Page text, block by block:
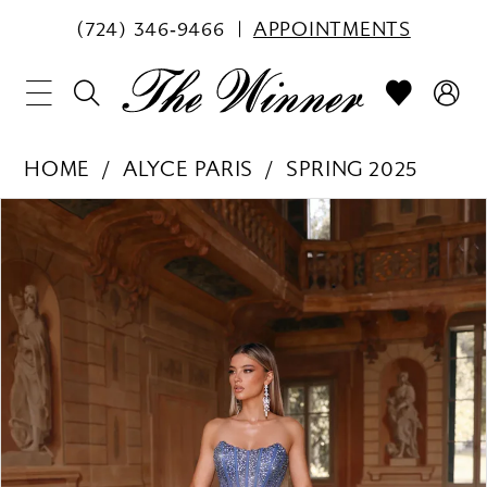
(724) 346‑9466 APPOINTMENTS
HOME ALYCE PARIS
SPRING 2025
Products
Views
Carousel
PAUSE AUTOPLAY
PREVIOUS SLIDE
NEXT SLIDE
2
3
5